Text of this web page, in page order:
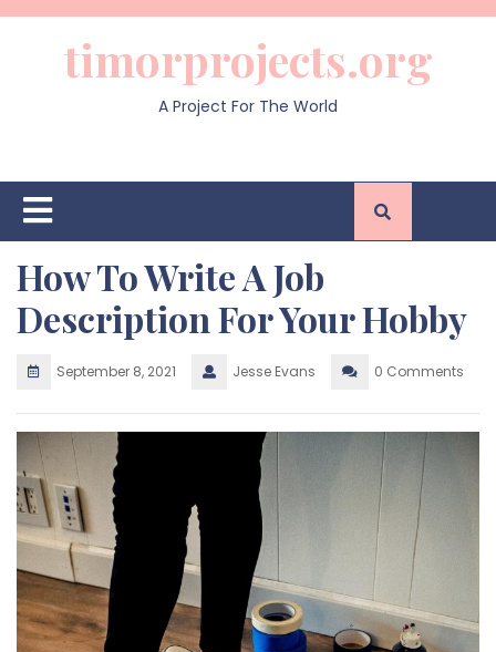
contenttimorprojects.org
A Project For The World
Open
Button
How To Write A Job
Description For Your Hobby
September 8, 2021 Jesse Evans 0 Comments